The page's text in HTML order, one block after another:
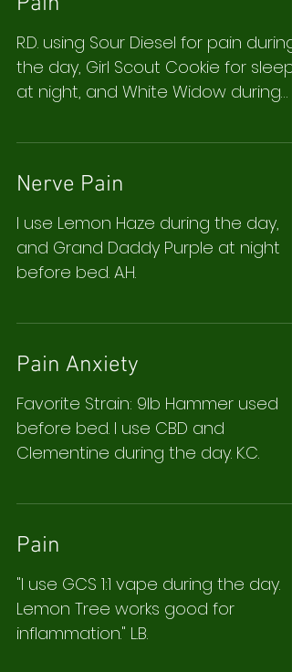
R.D. using Sour Diesel for pain during
the day, Girl Scout Cookie for sleep
at night, and White Widow during
Nerve Pain
I use Lemon Haze during the day,
and Grand Daddy Purple at night
before bed. A.H.
Pain Anxiety
Favorite Strain: 9lb Hammer used
before bed. I use CBD and
Clementine during the day. K.C.
Pain
"I use GCS 1:1 vape during the day.
Lemon Tree works good for
inflammation." L.B.